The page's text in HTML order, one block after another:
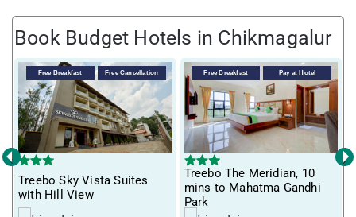
Book Budget Hotels in Chikmagalur
Free Breakfast Free Cancellation
Treebo Sky Vista Suites
with Hill View
Free Breakfast Pay at Hotel
Treebo The Meridian, 10
mins to Mahatma Gandhi
Park
‹ ›